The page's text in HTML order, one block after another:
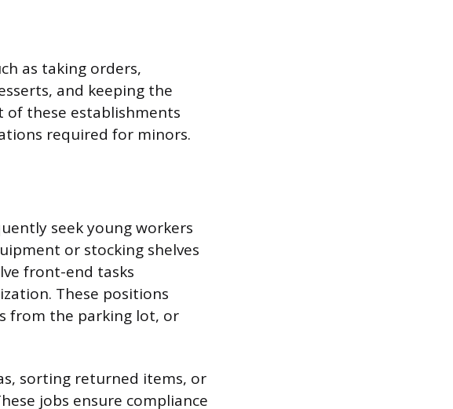
as taking orders,
and keeping the
of these establishments
required for minors.
seek young workers
or stocking shelves
front-end tasks
These positions
from the parking lot, or
sorting returned items, or
jobs ensure compliance